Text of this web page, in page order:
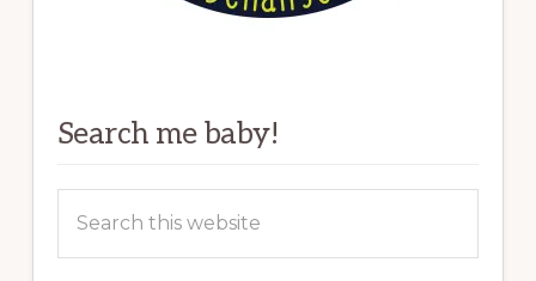
Search me baby!
this